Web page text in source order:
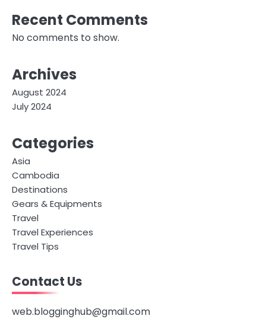
Recent Comments
No comments to show.
Archives
August 2024
July 2024
Categories
Asia
Cambodia
Destinations
Gears & Equipments
Travel
Travel Experiences
Travel Tips
Contact Us
web.blogginghub@gmail.com